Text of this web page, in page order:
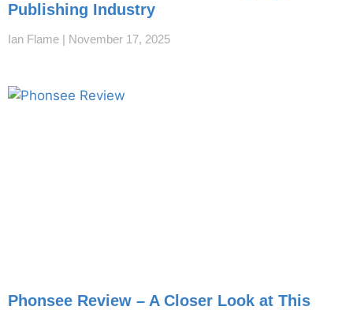
Publishing Industry
Ian Flame November 17, 2025
Phonsee Review – A Closer Look at This